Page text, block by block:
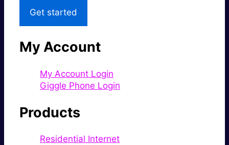
Get started
My Account
My Account Login
Giggle Phone Login
Products
Residential Internet